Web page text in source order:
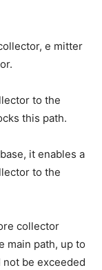
e mitter
to the
this path.
it enables a
to the
collector
main path, up to
be exceeded